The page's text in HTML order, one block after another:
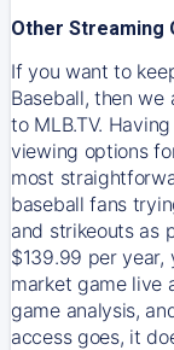
Other Streaming
If you want to
Baseball, then
to MLB.TV.
viewing options
most
baseball fans
and strikeouts as
$139.99 per
market game live
game analysis,
access goes, it